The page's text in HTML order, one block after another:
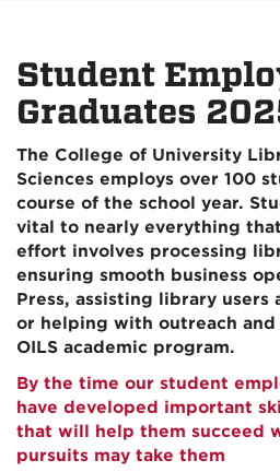
Student
Graduates
The College of University
Sciences employs over 100
course of the school year.
vital to nearly everything
effort involves processing
ensuring smooth business
Press, assisting library users
or helping with outreach
OILS academic program.
By the time our student
have developed important
that will help them succeed
pursuits may take them